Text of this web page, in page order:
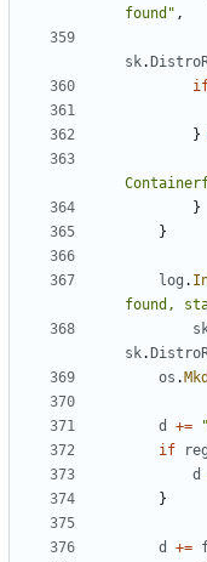
found" ,
sk.
}
}
}
log .
found,
sk.
os .
d +=
if
d
}
d +=